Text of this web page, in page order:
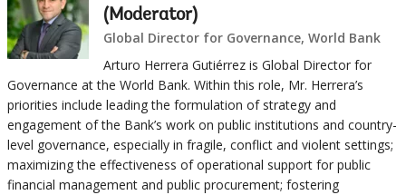
(Moderator)
Global Director for Governance, World Bank
Arturo Herrera Gutiérrez is Global Director for
Governance at the World Bank. Within this role, Mr. Herrera’s
priorities include leading the formulation of strategy and
engagement of the Bank’s work on public institutions and country-
level governance, especially in fragile, conflict and violent settings;
maximizing the effectiveness of operational support for public
financial management and public procurement; fostering